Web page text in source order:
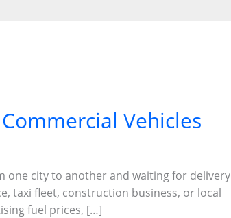
Vehicles
one city to another and waiting for delivery
taxi fleet, construction business, or local
fuel prices, […]